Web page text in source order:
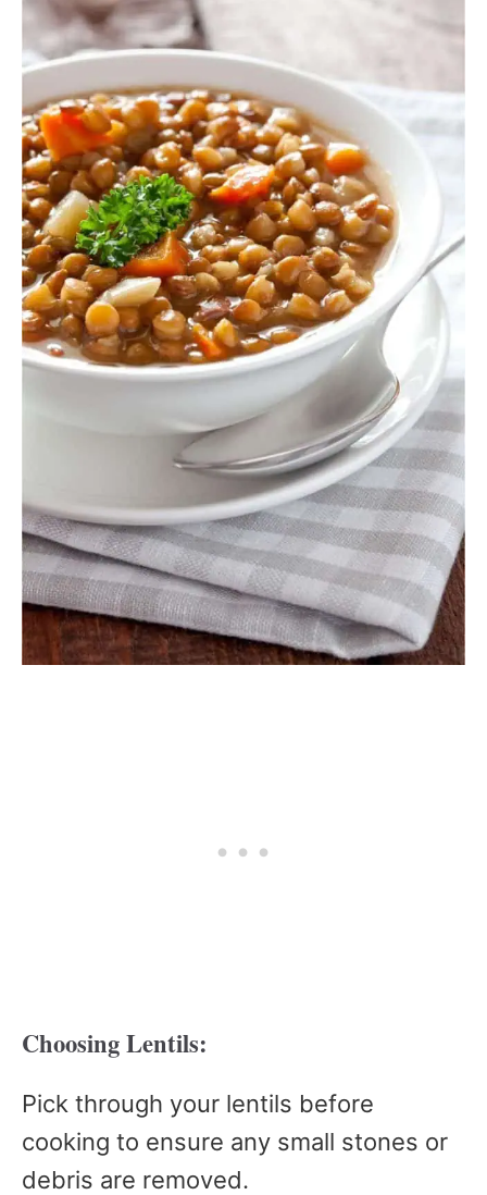
Choosing Lentils:
Pick through your lentils before
cooking to ensure any small stones or
debris are removed.